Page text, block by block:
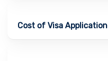
Cost of Visa Application